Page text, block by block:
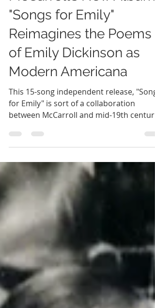
McCarroll’s New Album,
"Songs for Emily"
Reimagines the Poems
of Emily Dickinson as
Modern Americana
This 15-song independent release,
between McCarroll and mid-19th century
poet, Emily Dickinson.